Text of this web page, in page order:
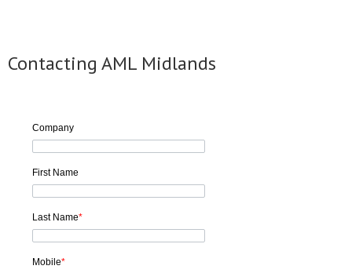
Contacting AML Midlands
Company
First Name
Last Name*
Mobile*